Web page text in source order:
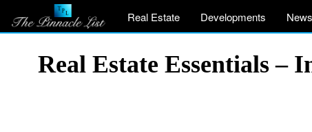
Real Estate Developments News
Real Estate Essentials –